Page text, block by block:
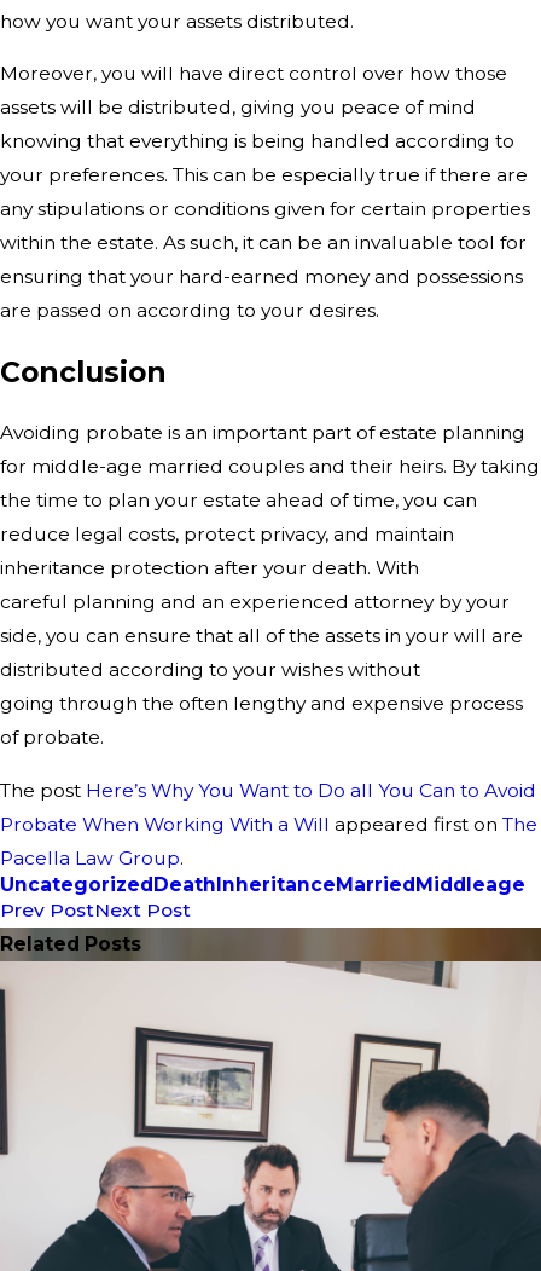
how you want your assets distributed.
Moreover, you will have direct control over how those
assets will be distributed, giving you peace of mind
knowing that everything is being handled according to
your preferences. This can be especially true if there are
any stipulations or conditions given for certain properties
within the estate. As such, it can be an invaluable tool for
ensuring that your hard-earned money and possessions
are passed on according to your desires.
Conclusion
Avoiding probate is an important part ofestate planning
for middle-age married couples and their heirs. By taking
the time to plan your estate ahead of time, you can
reduce legal costs, protect privacy, and maintain
inheritance protection after your death. With
careful planning and an experienced attorney by your
side, you can ensure that all ofthe assets in your will are
distributed according to your wishes without
going through the often lengthy and expensive process
of probate.
The post Here’s Why You Want to Do all You Can to Avoid
Probate When Working With a Will appeared first on The
Pacella Law Group.
UncategorizedDeathInheritanceMarriedMiddleage
Prev PostNext Post
Related Posts